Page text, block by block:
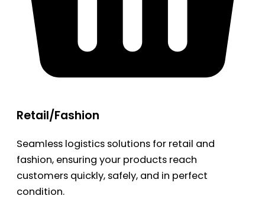
Retail/Fashion
Seamless logistics solutions for retail and
fashion, ensuring your products reach
customers quickly, safely, and in perfect
condition.